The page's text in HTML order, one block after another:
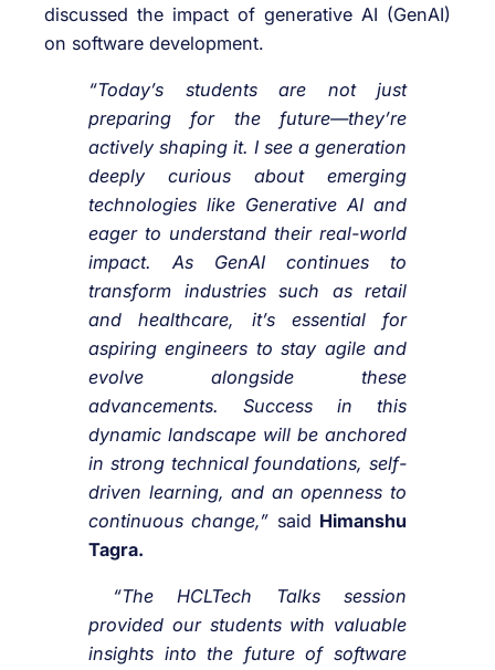
discussed the impact of generative AI (GenAI)
on software development.
“Today’s students are not just
preparing for the future—they’re
actively shaping it. I see a generation
deeply curious about emerging
technologies like Generative AI and
eager to understand their real-world
impact. As GenAI continues to
transform industries such as retail
and healthcare, it’s essential for
aspiring engineers to stay agile and
evolve alongside these
advancements. Success in this
dynamic landscape will be anchored
in strong technical foundations, self-
driven learning, and an openness to
continuous change,” said Himanshu
Tagra.
“The HCLTech Talks session
provided our students with valuable
insights into the future of software